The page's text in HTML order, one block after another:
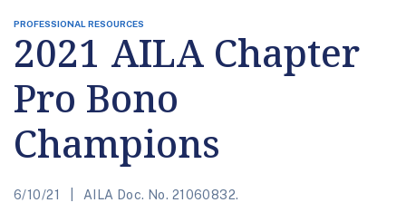
PROFESSIONAL RESOURCES
2021 AILA Chapter
Pro Bono
Champions
6/10/21 AILA Doc. No. 21060832.